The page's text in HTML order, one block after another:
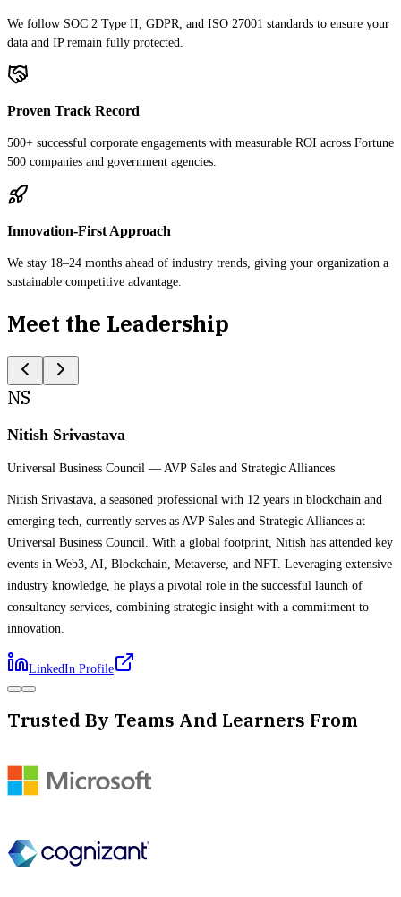
We follow SOC 2 Type II, GDPR, and ISO 27001 standards to ensure your
data and IP remain fully protected.
Proven Track Record
500+ successful corporate engagements with measurable ROI across Fortune
500 companies and government agencies.
Innovation-First Approach
We stay 18–24 months ahead of industry trends, giving your organization a
sustainable competitive advantage.
Meet the Leadership
NS
Nitish Srivastava
Universal Business Council — AVP Sales and Strategic Alliances
Nitish Srivastava, a seasoned professional with 12 years in blockchain and
emerging tech, currently serves as AVP Sales and Strategic Alliances at
Universal Business Council. With a global footprint, Nitish has attended key
events in Web3, AI, Blockchain, Metaverse, and NFT. Leveraging extensive
industry knowledge, he plays a pivotal role in the successful launch of
consultancy services, combining strategic insight with a commitment to
innovation.
LinkedIn Profile
Trusted By Teams And Learners From